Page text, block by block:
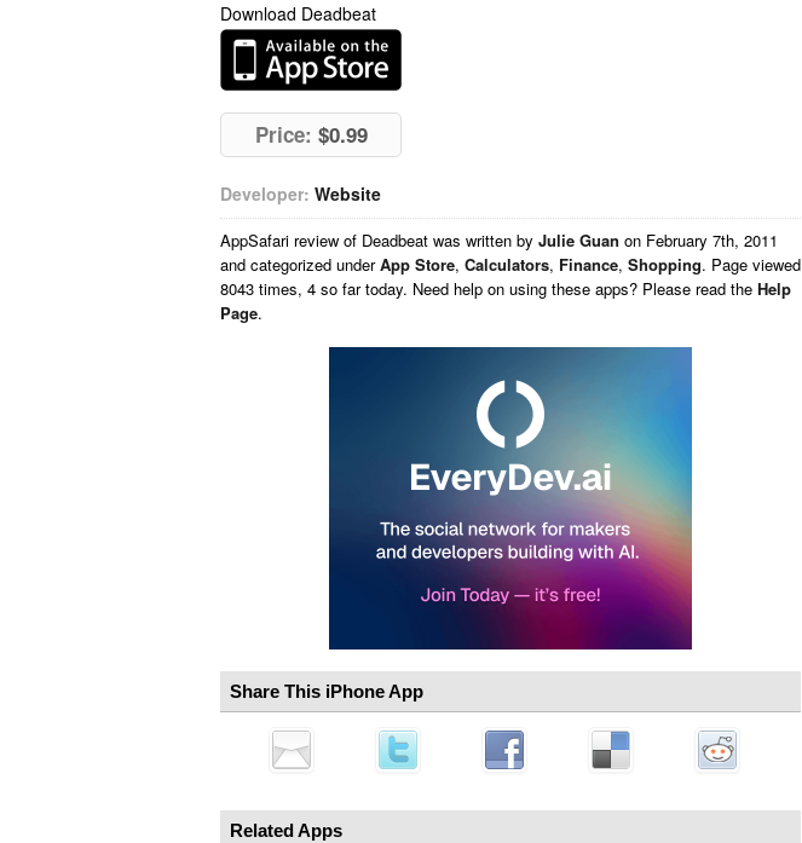
Download Deadbeat
Price: $0.99
Developer: Website
AppSafari review of Deadbeat was written by Julie Guan on February 7th, 2011
and categorized underApp Store, Calculators, Finance, Shopping. Page viewed
8043 times, 4 so far today. Need help on using these apps? Please read the Help
Page.
Share This iPhone App
Related Apps